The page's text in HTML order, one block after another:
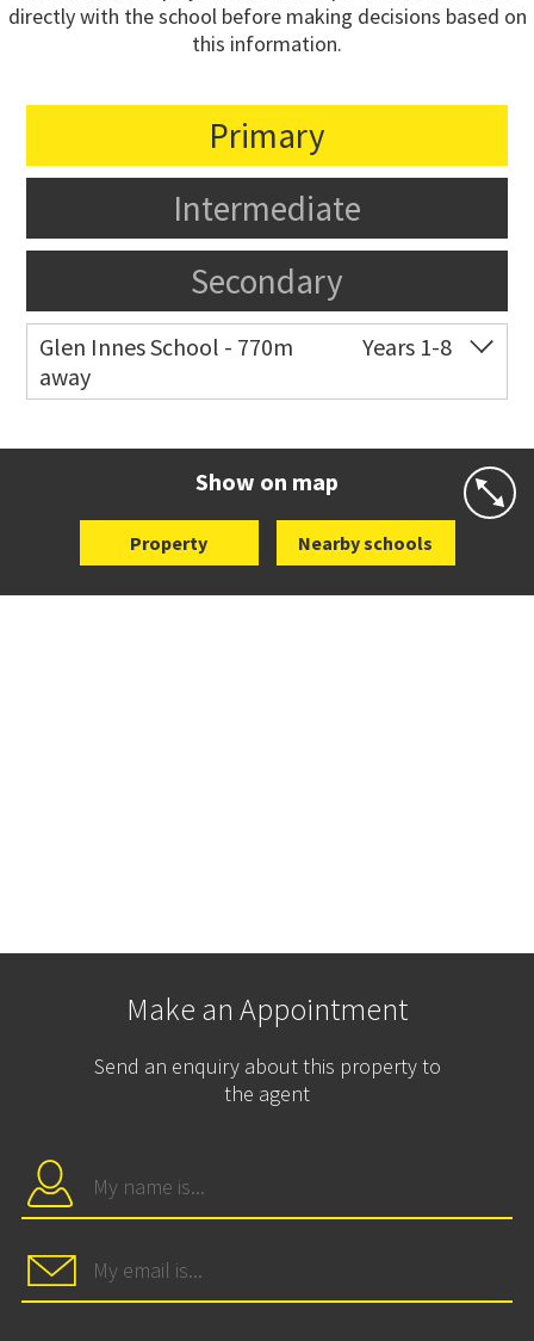
directly with the school before making decisions based on
this information.
Primary
Intermediate
Secondary
Glen Innes School - 770m
away
Years 1-8
Show on map
Property Nearby schools
Make an Appointment
Send an enquiry about this property to
the agent